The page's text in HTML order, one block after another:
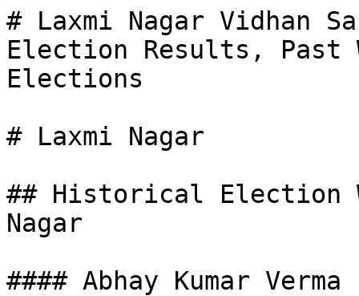
# Laxmi Nagar Vidhan
Election Results, Past
Elections
# Laxmi Nagar
## Historical Election
Nagar
#### Abhay Kumar Verma